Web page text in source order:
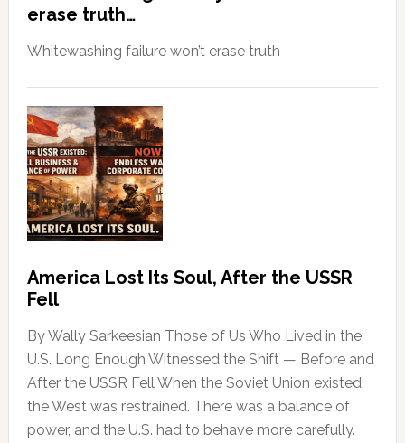
erase truth…
Whitewashing failure won’t erase truth
America Lost Its Soul, After the USSR
Fell
By Wally Sarkeesian Those of Us Who Lived in the
U.S. Long Enough Witnessed the Shift — Before and
After the USSR Fell When the Soviet Union existed,
the West was restrained. There was a balance of
power, and the U.S. had to behave more carefully.